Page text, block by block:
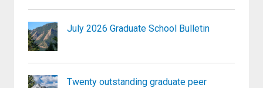
July 2026 Graduate School Bulletin
Twenty outstanding graduate peer